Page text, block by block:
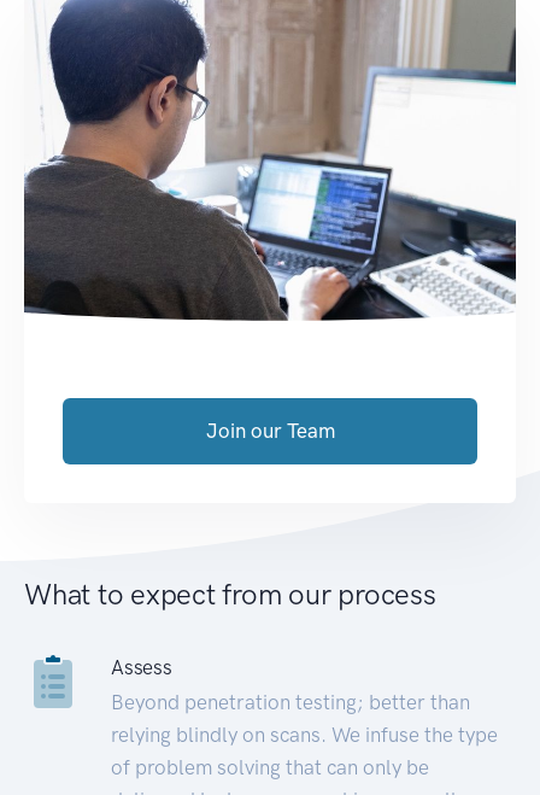
Join our Team
What to expect from our process
Assess
Beyond penetration testing; better than
relying blindly on scans. We infuse the type
of problem solving that can only be